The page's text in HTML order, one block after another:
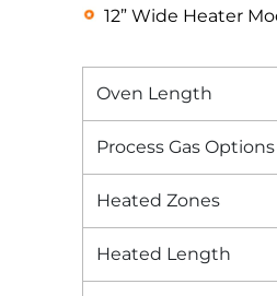
12” Wide Heater
Oven Length
Process Gas Options
Heated Zones
Heated Length